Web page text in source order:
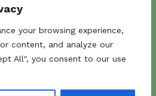
your browsing experience,
content, and analyze our
All", you consent to our use